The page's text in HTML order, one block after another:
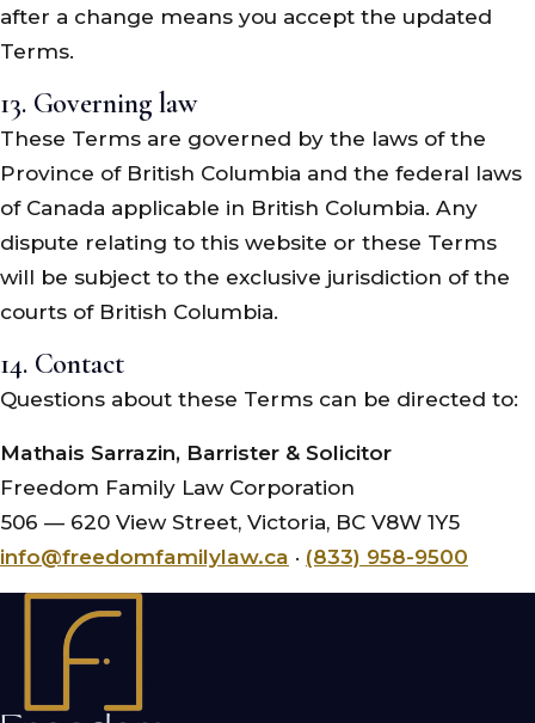
after a change means you accept the updated
Terms.
13. Governing law
These Terms are governed by the laws of the
Province of British Columbia and the federal laws
of Canada applicable in British Columbia. Any
dispute relating to this website or these Terms
will be subject to the exclusive jurisdiction of the
courts of British Columbia.
14. Contact
Questions about these Terms can be directed to:
Mathais Sarrazin, Barrister & Solicitor
Freedom Family Law Corporation
506 — 620 View Street, Victoria, BC V8W 1Y5
info@freedomfamilylaw.ca · (833) 958-9500